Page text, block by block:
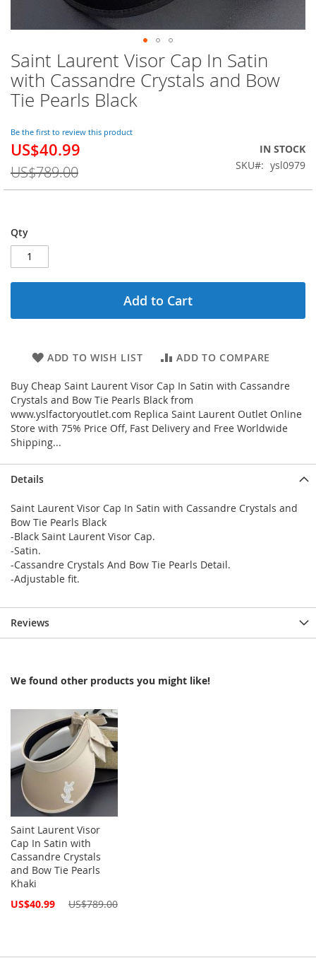
Saint Laurent Visor Cap In Satin
with Cassandre Crystals and Bow
Tie Pearls Black
Be the first to review this product
Special
US$40.99
US$789.00
IN STOCK
SKU
ysl0979
Qty
Add to Cart
ADD TO WISH LIST ADD TO COMPARE
Buy Cheap Saint Laurent Visor Cap In Satin with Cassandre
Crystals and Bow Tie Pearls Black from
www.yslfactoryoutlet.com Replica Saint Laurent Outlet Online
Store with 75% Price Off, Fast Delivery and Free Worldwide
Shipping...
Skip
to
the
beginning
the
images
gallery
Details
Saint Laurent Visor Cap In Satin with Cassandre Crystals and
Bow Tie Pearls Black
-Black Saint Laurent Visor Cap.
-Satin.
-Cassandre Crystals And Bow Tie Pearls Detail.
-Adjustable fit.
Reviews
We found other products you might like!
Saint Laurent Visor
Cap In Satin with
Cassandre Crystals
and Bow Tie Pearls
Khaki
Special
US$40.99 US$789.00